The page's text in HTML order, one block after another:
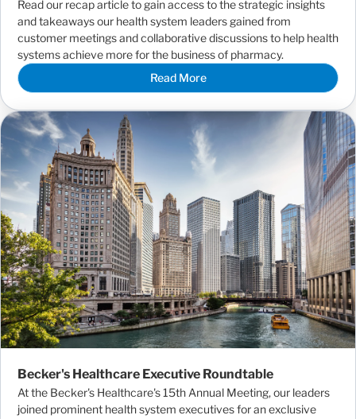
Read our recap article to gain access to the strategic insights
and takeaways our health system leaders gained from
customer meetings and collaborative discussions to help health
systems achieve more for the business of pharmacy.
Read More
Becker's Healthcare Executive Roundtable
At the Becker's Healthcare's 15th Annual Meeting, our leaders
joined prominent health system executives for an exclusive